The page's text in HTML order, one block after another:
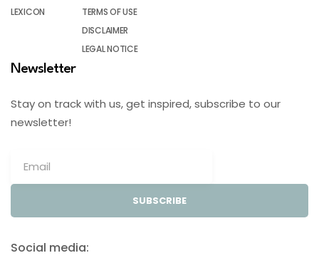
LEXICON
TERMS OF USE
DISCLAIMER
LEGAL NOTICE
Newsletter
Stay on track with us, get inspired, subscribe to our
newsletter!
SUBSCRIBE
Social media: